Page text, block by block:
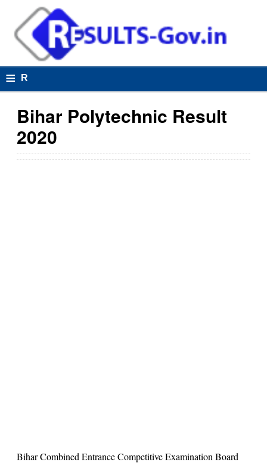
≡ R
s
u
Bihar Polytechnic Result
2020
Bihar Combined Entrance Competitive Examination Board